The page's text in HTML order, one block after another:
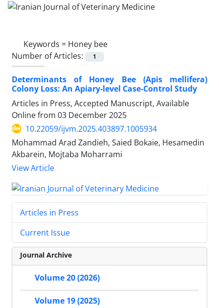
Keywords = Honey bee
Number of Articles:
1
Determinants of Honey Bee (Apis mellifera)
Colony Loss: An Apiary-level Case-Control Study
Articles in Press, Accepted Manuscript, Available
Online from 03 December 2025
10.22059/ijvm.2025.403897.1005934
Mohammad Arad Zandieh, Saied Bokaie, Hesamedin
Akbarein, Mojtaba Moharrami
View Article
Articles in Press
Current Issue
Journal Archive
Volume 20 (2026)
Volume 19 (2025)